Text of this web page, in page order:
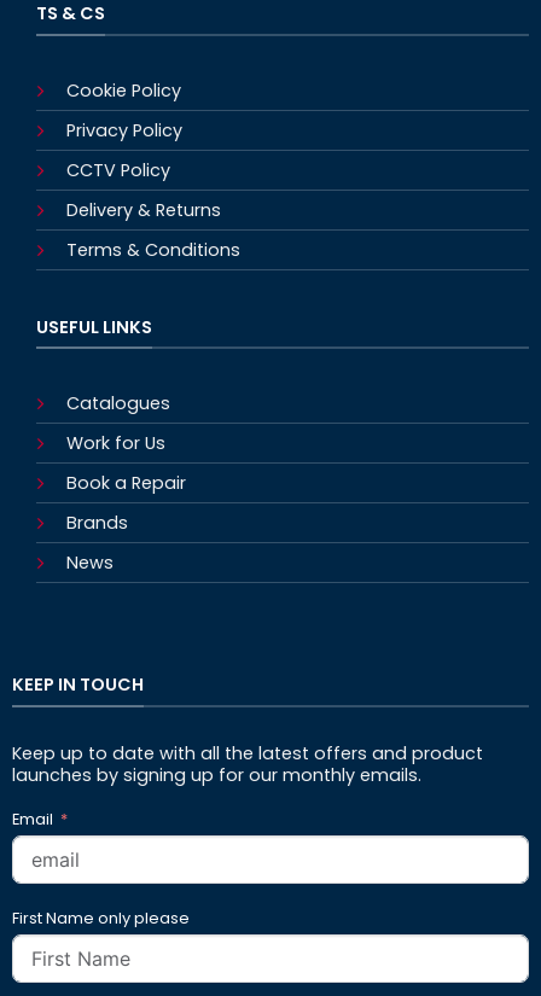
TS & CS
Cookie Policy
Privacy Policy
CCTV Policy
Delivery & Returns
Terms & Conditions
USEFUL LINKS
Catalogues
Work for Us
Book a Repair
Brands
News
KEEP IN TOUCH
Keep up to date with all the latest offers and product
launches by signing up for our monthly emails.
Email
First Name only please